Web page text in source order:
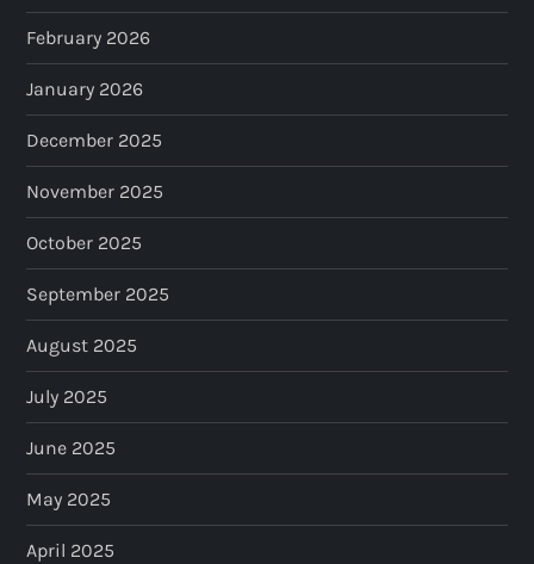
February 2026
January 2026
December 2025
November 2025
October 2025
September 2025
August 2025
July 2025
June 2025
May 2025
April 2025